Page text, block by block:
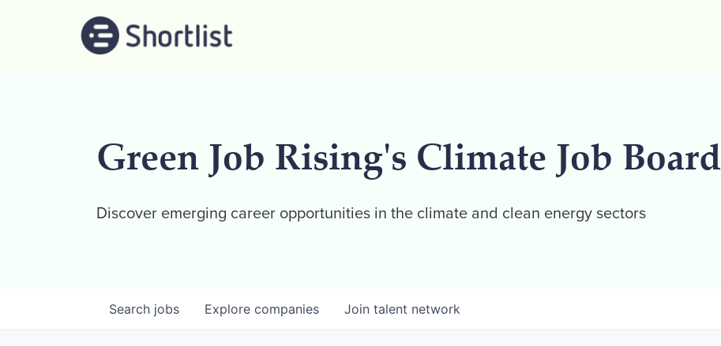
Green Job Rising's Climate Job Board
Discover emerging career opportunities in the climate and clean energy sectors
Search jobs Explore companies Join talent network